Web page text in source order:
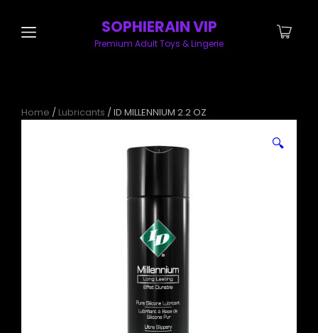
SOPHIERAIN VIP
Premium Adult Toys & Lingerie
Home / Lubricants / ID MILLENNIUM 2.2 OZ
🔍